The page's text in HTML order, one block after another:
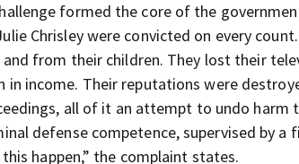
formed the core of the
Chrisley were convicted on every
from their children. They lost their
income. Their reputations were
all of it an attempt to undo harm
defense competence, supervised by
happen,” the complaint states.